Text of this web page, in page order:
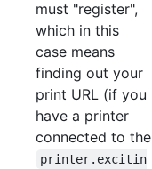
must "register",
which in this
case means
finding out your
print URL (if you
have a printer
connected to the
printer.excitin